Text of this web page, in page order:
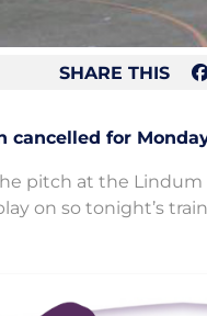
SHARE THIS
cancelled for
pitch at the Lindum
on so tonight’s